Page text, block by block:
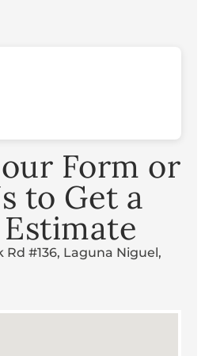
Form or
to Get a
Estimate
Rd #136, Laguna Niguel,